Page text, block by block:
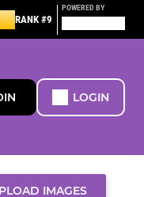
RANK #9
POWERED BY
LOGIN
IMAGES